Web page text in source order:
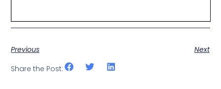
Previous
Next
Share the Post: